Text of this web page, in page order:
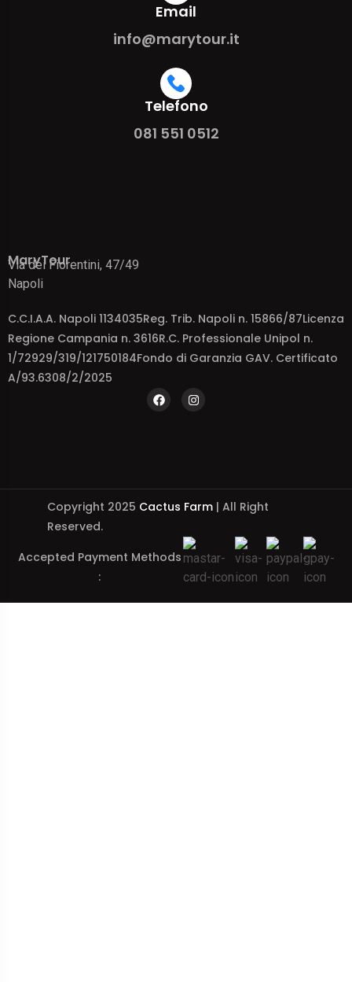
Email
info@marytour.it
Telefono
081 551 0512
MaryTour
Via dei Fiorentini, 47/49
Napoli
C.C.I.A.A. Napoli 1134035Reg. Trib. Napoli n. 15866/87Licenza
Regione Campania n. 3616R.C. Professionale Unipol n.
1/72929/319/121750184Fondo di Garanzia GAV. Certificato
A/93.6308/2/2025
Copyright 2025 Cactus Farm| All Right
Reserved.
Accepted Payment Methods
: